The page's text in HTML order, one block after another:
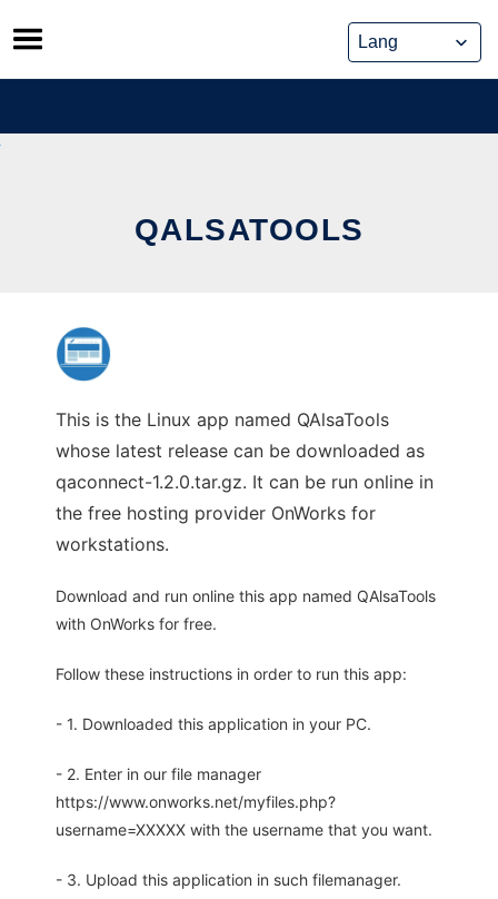
Skip
to
content
QALSATOOLS
This is the Linux app named QAlsaTools
whose latest release can be downloaded as
qaconnect-1.2.0.tar.gz. It can be run online in
the free hosting provider OnWorks for
workstations.
Download and run online this app named QAlsaTools
with OnWorks for free.
Follow these instructions in order to run this app:
- 1. Downloaded this application in your PC.
- 2. Enter in our file manager
https://www.onworks.net/myfiles.php?
username=XXXXX with the username that you want.
- 3. Upload this application in such filemanager.